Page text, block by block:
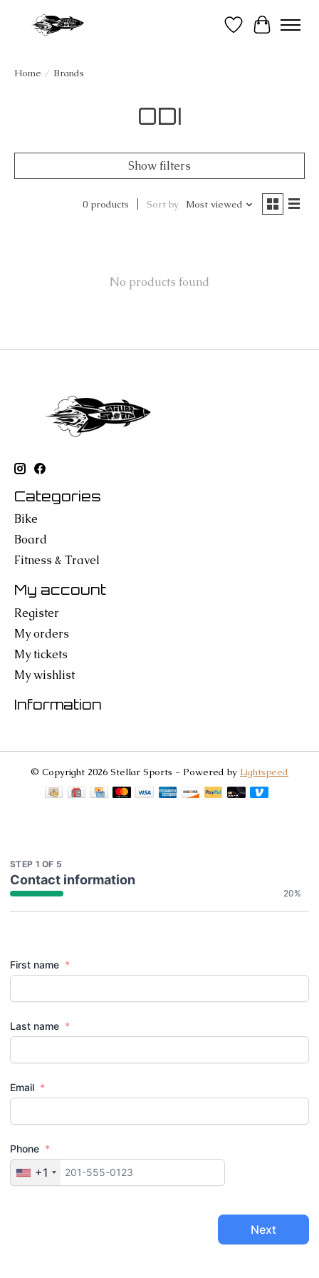
Wish List
Cart
Home / Brands
ODI
Show filters
0 products Sort by Most viewed
No products found
Categories
Bike
Board
Fitness & Travel
My account
Register
My orders
My tickets
My wishlist
Information
© Copyright 2026 Stellar Sports - Powered by Lightspeed